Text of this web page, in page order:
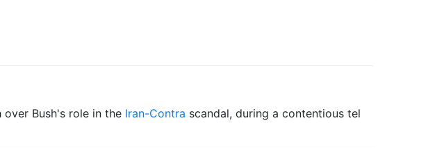
over Bush's role in the Iran-Contra scandal, during a contentious tel